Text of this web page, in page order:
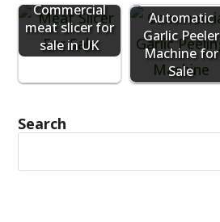
Commercial
meat slicer for
sale in UK
Automatic
Garlic Peeler
Machine for
Sale
Search